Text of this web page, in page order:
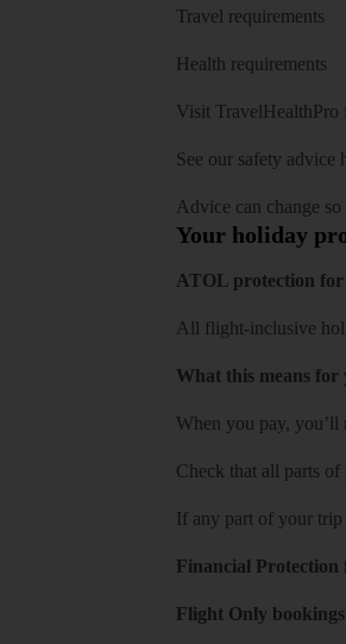
Travel requirements
Health requirements
Visit TravelHealthPro
See our safety advice
Advice can change
Your holiday
ATOL protection for
All flight-inclusive
What this means for
When you pay, you’ll
Check that all parts
If any part of your trip
Financial Protection
Flight Only